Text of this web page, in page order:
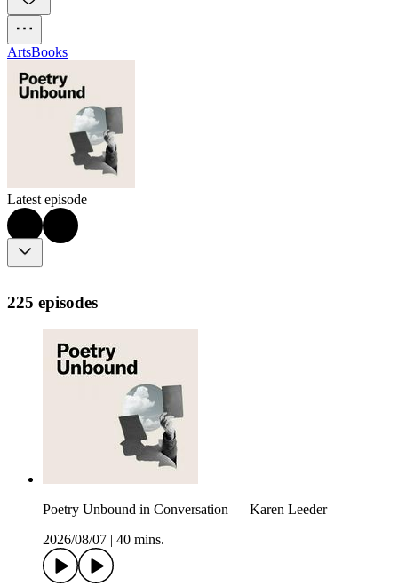
ArtsBooks
Latest episode
225 episodes
Poetry Unbound in Conversation — Karen Leeder
2026/08/07
40 mins.